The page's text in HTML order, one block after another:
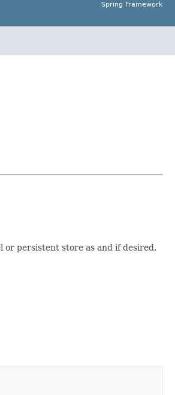
Spring Framework
or persistent store as and if desired.